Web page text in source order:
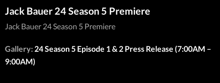
Jack Bauer 24 Season 5 Premiere
Jack Bauer 24 Season 5 Premiere
Gallery: 24 Season 5 Episode 1 & 2 Press Release (7:00AM –
9:00AM)